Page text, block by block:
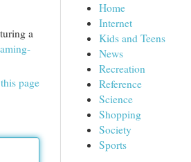
a
page
Home
Internet
Kids and Teens
News
Recreation
Reference
Science
Shopping
Society
Sports